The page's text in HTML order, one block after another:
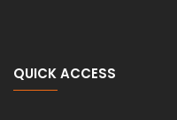
QUICK ACCESS